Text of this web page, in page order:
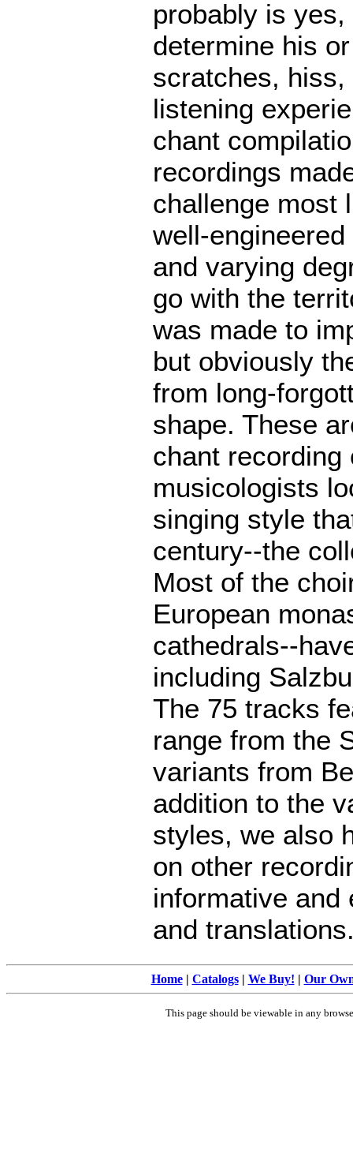
probably is
determine his
scratches,
listening
chant
recordings
challenge most
well-
and varying
go with the
was made to
but obviously
from long-
shape. These
chant
musicologists
singing style
century--the
Most of the
European
cathedrals--
including
The 75 tracks
range from the
variants from
addition to the
styles, we also
on other
informative and
and
Home| Catalogs| We Buy! | Our
This page should be viewable in any